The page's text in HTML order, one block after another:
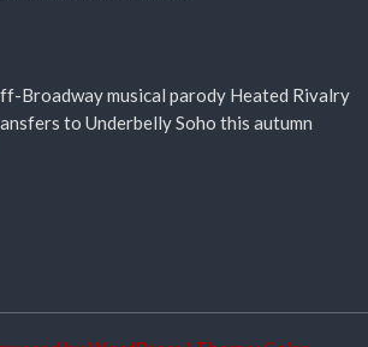
Broadway musical parody Heated Rivalry
to Underbelly Soho this autumn